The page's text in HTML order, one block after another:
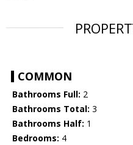
COMMON
Bathrooms Full: 2
Bathrooms Total: 3
Bathrooms Half: 1
Bedrooms: 4